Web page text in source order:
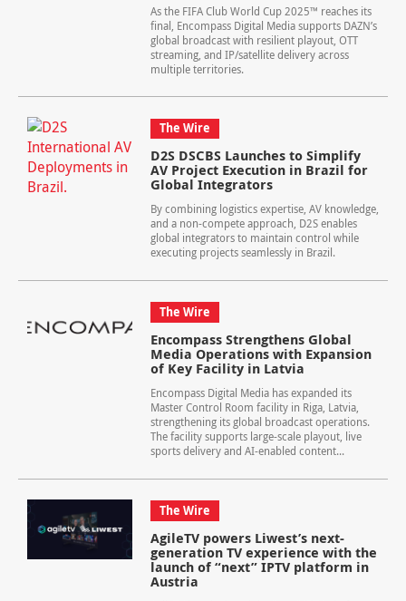
As the FIFA Club World Cup 2025™ reaches its
final, Encompass Digital Media supports DAZN’s
global broadcast with resilient playout, OTT
streaming, and IP/satellite delivery across
multiple territories.
The Wire
D2S DSCBS Launches to Simplify
AV Project Execution in Brazil for
Global Integrators
By combining logistics expertise, AV knowledge,
and a non-compete approach, D2S enables
global integrators to maintain control while
executing projects seamlessly in Brazil.
The Wire
Encompass Strengthens Global
Media Operations with Expansion
of Key Facility in Latvia
Encompass Digital Media has expanded its
Master Control Room facility in Riga, Latvia,
strengthening its global broadcast operations.
The facility supports large-scale playout, live
sports delivery and AI-enabled content...
The Wire
AgileTV powers Liwest’s next-
generation TV experience with the
launch of “next” IPTV platform in
Austria